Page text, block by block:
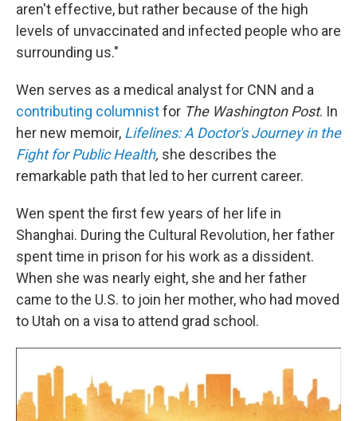
aren't effective, but rather because of the high
levels of unvaccinated and infected people who are
surrounding us."
Wen serves as a medical analyst for CNN and a
contributing columnistfor The Washington Post. In
her new memoir, Lifelines: A Doctor's Journey in the
Fight for Public Health, she describes the
remarkable path that led to her current career.
Wen spent the first few years of her life in
Shanghai. During the Cultural Revolution, her father
spent time in prison for his work as a dissident.
When she was nearly eight, she and her father
came to the U.S. to join her mother, who had moved
to Utah on a visa to attend grad school.